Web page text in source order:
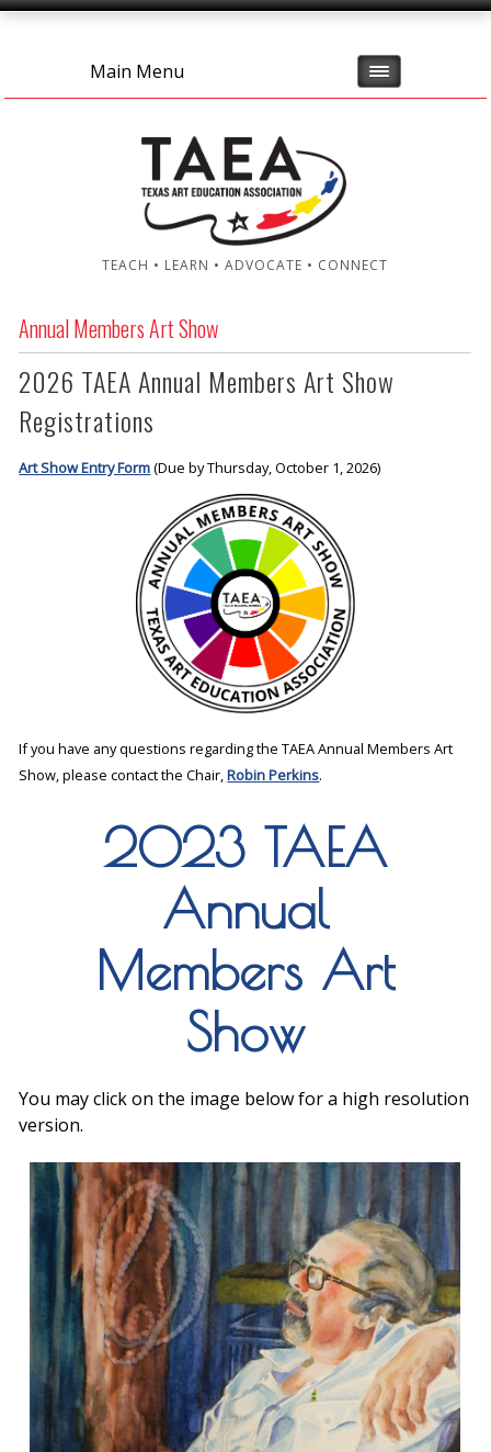
Main Menu
TEACH • LEARN • ADVOCATE • CONNECT
Annual Members Art Show
2026 TAEA Annual Members Art Show
Registrations
Art Show Entry Form(Due by Thursday, October 1, 2026)
If you have any questions regarding the TAEA Annual Members Art
Show, please contact the Chair,Robin Perkins.
2023 TAEA
Annual
Members Art
Show
You may click on the image below for a high resolution
version.